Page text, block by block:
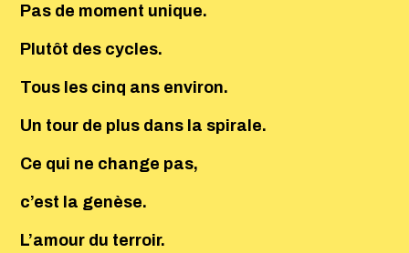
Pas de moment unique.
Plutôt des cycles.
Tous les cinq ans environ.
Un tour de plus dans la spirale.
Ce qui ne change pas,
c’est la genèse.
L’amour du terroir.